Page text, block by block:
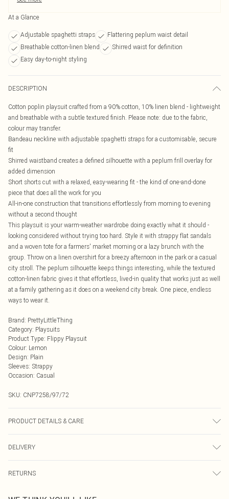
At a Glance
Adjustable spaghetti straps
Flattering peplum waist detail
Breathable cotton-linen blend
Shirred waist for definition
Easy day-to-night styling
DESCRIPTION
Cotton poplin playsuit crafted from a 90% cotton, 10% linen blend - lightweight
and breathable with a subtle textured finish. Please note: due to the fabric,
colour may transfer.
Bandeau neckline with adjustable spaghetti straps for a customisable, secure
fit
Shirred waistband creates a defined silhouette with a peplum frill overlay for
added dimension
Short shorts cut with a relaxed, easy-wearing fit - the kind of one-and-done
piece that does all the work for you
All-in-one construction that transitions effortlessly from morning to evening
without a second thought
This playsuit is your warm-weather wardrobe doing exactly what it should -
looking considered without trying too hard. Style it with strappy flat sandals
and a woven tote for a farmers' market morning or a lazy brunch with the
group. Throw on a linen overshirt for a breezy afternoon in the park or a casual
city stroll. The peplum silhouette keeps things interesting, while the textured
cotton-linen fabric gives it that effortless, lived-in quality that works just as well
at a family gathering as it does on a weekend city break. One piece, endless
ways to wear it.
Brand: PrettyLittleThing
Category: Playsuits
Product Type: Flippy Playsuit
Colour: Lemon
Design: Plain
Sleeves: Strappy
Occasion: Casual
SKU: CNP7258/97/72
PRODUCT DETAILS & CARE
DELIVERY
UK Standard Delivery
RETURNS